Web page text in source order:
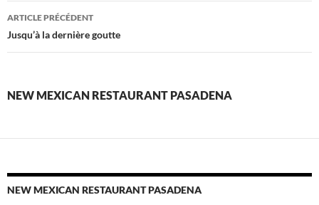
new
mexican
pasadena
ARTICLE PRÉCÉDENT
Jusqu’à la dernière goutte
NEW MEXICAN RESTAURANT PASADENA
NEW MEXICAN RESTAURANT PASADENA